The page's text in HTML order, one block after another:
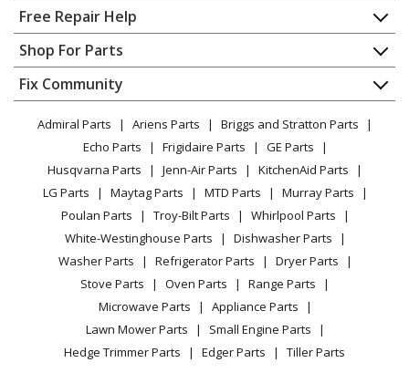
Snapper
11306
Snow Blower - 30" 11 Hp Two Stage Large Frame Snow
Thrower Series 6
Snapper
1301695964
Snow Blower - Gas Snowblower
Snapper
130887650
Snow Blower - Gas Snowblower
Snapper
130887660
Snow Blower - Gas Snowblower
13387E
Snow Blower - 38" 13 Hp Two Stage Large Frame Snow
Thrower 2006 Series 7
Home
Contact
About Us
FAQ
Privacy Policy
CA Privacy Rights
Cookie Policy
Terms of Use
Terms of Sale
Sitemap
Careers
Do Not Sell / Share My Personal Info
Privacy Request
Accessibility Statement
Free Repair Help
Appliance Repair
Dishwasher
Dryer
Microwave
Range / Stove / Oven
Refrigerator
Washing Machine
Shop For Parts
Appliance
Lawn & Garden
Power Tool
Vacuum
Heating & Cooling
Small Appliance
Patio & Yard
Fix Community
Facebook Page
TikTok
Instagram
Admiral Parts Ariens Parts
Briggs and Stratton Parts
Echo Parts
Frigidaire Parts
GE Parts
Husqvarna Parts
Jenn-Air Parts
KitchenAid Parts
LG Parts
Maytag Parts MTD Parts
Murray Parts
Poulan Parts
Troy-Bilt Parts
Whirlpool Parts
White-Westinghouse Parts
Dishwasher Parts
Washer Parts
Refrigerator Parts
Dryer Parts
Stove Parts
Oven Parts
Range Parts
Microwave Parts
Appliance Parts
Lawn Mower Parts
Small Engine Parts
Hedge Trimmer Parts
Edger Parts Tiller Parts